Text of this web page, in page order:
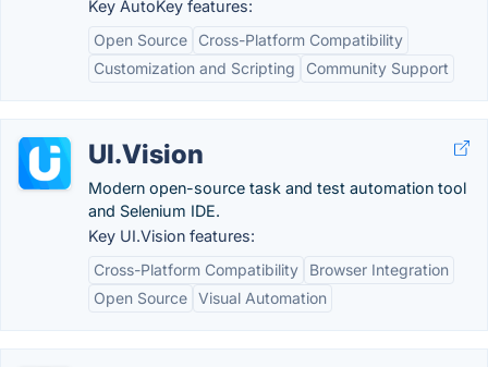
Key AutoKey features:
Open Source
Cross-Platform Compatibility
Customization and Scripting
Community Support
UI.Vision
Modern open-source task and test automation tool
and Selenium IDE.
Key UI.Vision features:
Cross-Platform Compatibility
Browser Integration
Open Source Visual Automation